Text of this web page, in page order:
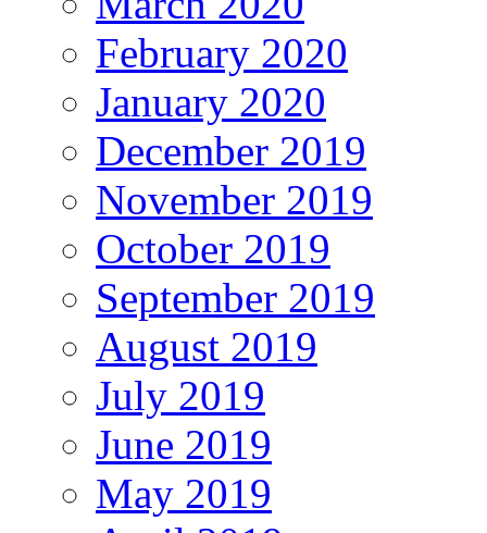
February 2020
January 2020
December 2019
November 2019
October 2019
September 2019
August 2019
July 2019
June 2019
May 2019